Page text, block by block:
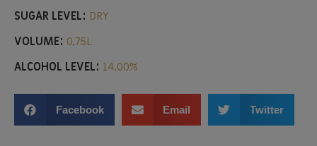
SUGAR LEVEL: DRY
VOLUME: 0,75L
ALCOHOL LEVEL: 14,00%
Facebook Email Twitter